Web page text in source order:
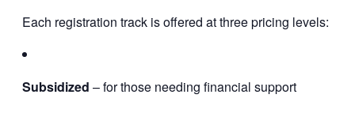
Each registration track is offered at three pricing levels:
Subsidized – for those needing financial support